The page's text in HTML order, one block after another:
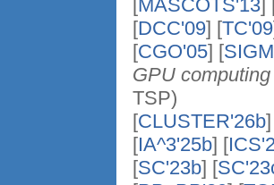
[MASCOTS'13]
[DCC'09] [TC'09
[CGO'05] [
GPU computing
TSP)
[CLUSTER'26b
[IA^3'25b] [
[SC'23b] [